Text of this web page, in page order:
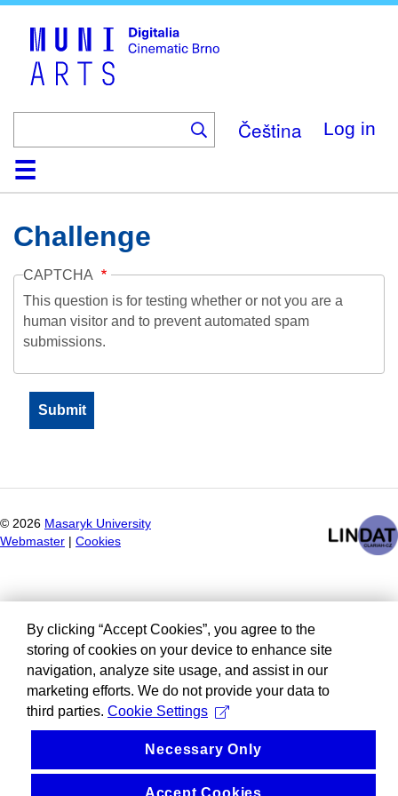
Čeština Log in
HomeCollection
Browse
AboutHelpContactDigitalia
Challenge
CAPTCHA
This question is for testing whether or not you are a
human visitor and to prevent automated spam
submissions.
© 2026 Masaryk University
Webmaster
Cookies
By clicking “Accept Cookies”, you agree to the
storing of cookies on your device to enhance site
navigation, analyze site usage, and assist in our
marketing efforts. We do not provide your data to
third parties. Cookie Settings
Necessary Only
Accept Cookies